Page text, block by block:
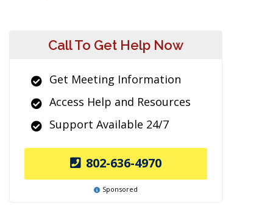
Call To Get Help Now
Get Meeting Information
Access Help and Resources
Support Available 24/7
802-636-4970
Sponsored